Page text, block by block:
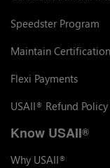
Speedster Program
Maintain Certification
Flexi Payments
USAII® Refund Policy
Know USAII®
Why USAII®